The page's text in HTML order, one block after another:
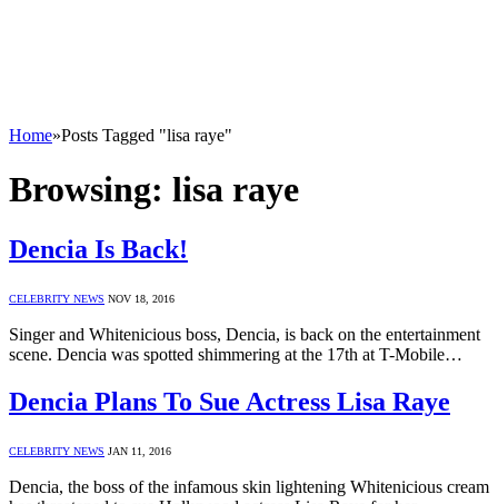
Home»Posts Tagged "lisa raye"
Browsing: lisa raye
Dencia Is Back!
CELEBRITY NEWS NOV 18, 2016
Singer and Whitenicious boss, Dencia, is back on the entertainment
scene. Dencia was spotted shimmering at the 17th at T-Mobile…
Dencia Plans To Sue Actress Lisa Raye
CELEBRITY NEWS JAN 11, 2016
Dencia, the boss of the infamous skin lightening Whitenicious cream